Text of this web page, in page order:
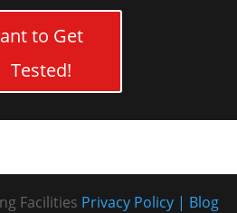
to Get
Tested!
Facilities Blog
Privacy Policy